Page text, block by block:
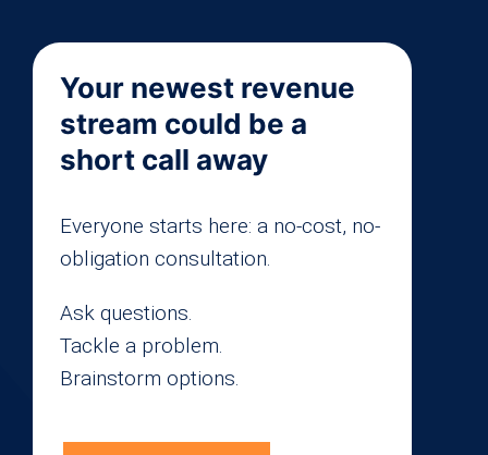
Your newest revenue
stream could be a
short call away
Everyone starts here: a no-cost, no-
obligation consultation.
Ask questions.
Tackle a problem.
Brainstorm options.